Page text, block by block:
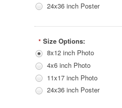
24x36 inch Poster
* Size Options:
8x12 inch Photo
4x6 inch Photo
11x17 inch Photo
24x36 inch Poster